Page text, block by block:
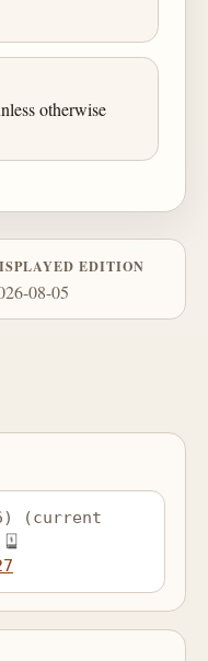
otherwise
EDITION
08-05
(current